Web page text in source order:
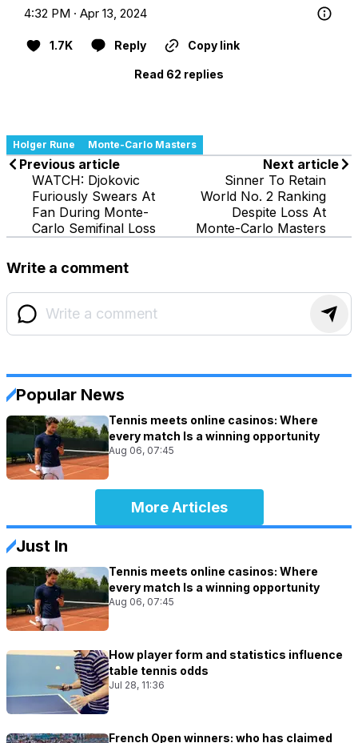
4:32 PM · Apr 13, 2024
1.7K Reply Copy link
Read 62 replies
Holger Rune Monte-Carlo Masters
Previous article
WATCH: Djokovic
Furiously Swears At
Fan During Monte-
Carlo Semifinal Loss
Next article
Sinner To Retain
World No. 2 Ranking
Despite Loss At
Monte-Carlo Masters
Write a comment
Popular News
Tennis meets online casinos: Where
every match Is a winning opportunity
Aug 06, 07:45
More Articles
Just In
Tennis meets online casinos: Where
every match Is a winning opportunity
Aug 06, 07:45
How player form and statistics influence
table tennis odds
Jul 28, 11:36
French Open winners: who has claimed